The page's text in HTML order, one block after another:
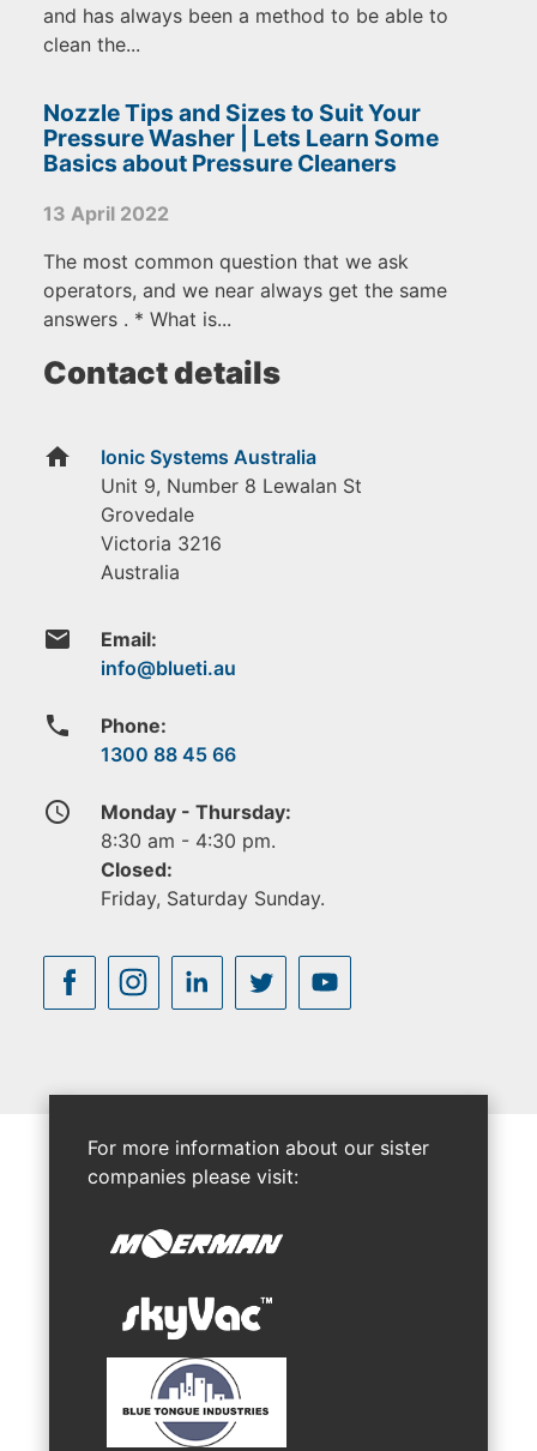
and has always been a method to be able to
clean the...
Nozzle Tips and Sizes to Suit Your
Pressure Washer | Lets Learn Some
Basics about Pressure Cleaners
13 April 2022
The most common question that we ask
operators, and we near always get the same
answers . * What is...
Contact details
home
Ionic Systems Australia
Unit 9, Number 8 Lewalan St
Grovedale
Victoria 3216
Australia
email Email:
phone
Phone:
1300 88 45 66
access_time
Monday - Thursday:
8:30 am - 4:30 pm.
Closed:
Friday, Saturday Sunday.
For more information about our sister
companies please visit: